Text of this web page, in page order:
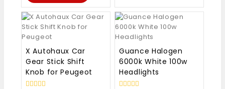
X Autohaux Car
Gear Stick Shift
Knob for Peugeot
Guance Halogen
6000k White 100w
Headlights